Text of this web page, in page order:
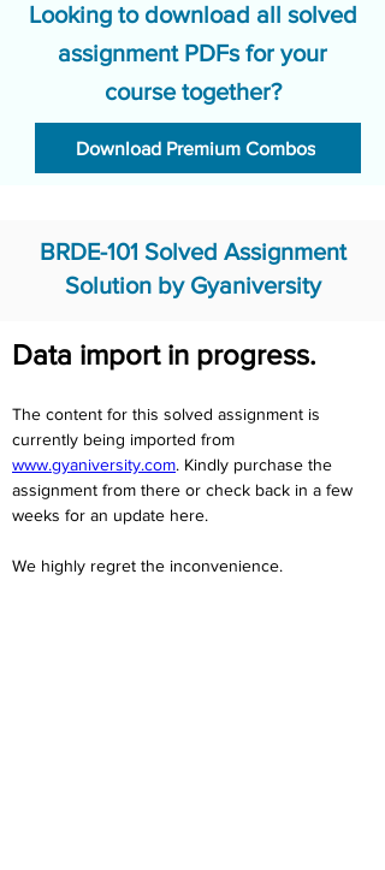
Looking to download all solved
assignment PDFs for your
course together?
Download Premium Combos
BRDE-101 Solved Assignment
Solution by Gyaniversity
Data import in progress.
The content for this solved assignment is
currently being imported from
www.gyaniversity.com. Kindly purchase the
assignment from there or check back in a few
weeks for an update here.
We highly regret the inconvenience.